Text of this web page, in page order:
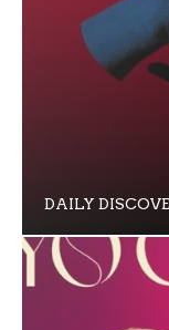
DAILY